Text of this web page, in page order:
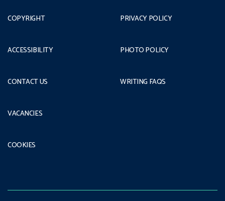
COPYRIGHT
ACCESSIBILITY
CONTACT US
PRIVACY POLICY
PHOTO POLICY
WRITING FAQS
VACANCIES
COOKIES